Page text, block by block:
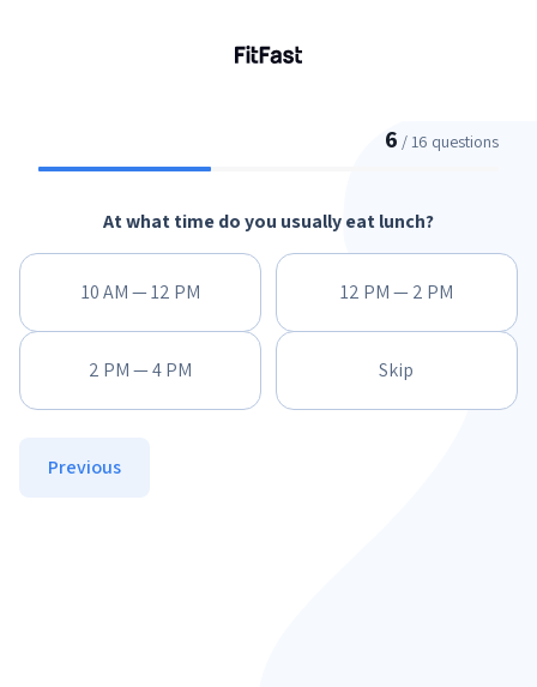
6 / 16 questions
At what time do you usually eat lunch?
10 AM — 12 PM 12 PM — 2 PM
2 PM — 4 PM Skip
Previous